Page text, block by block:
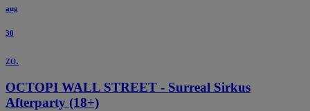
aug
30
zo.
OCTOPI WALL STREET - Surreal Sirkus
Afterparty (18+)